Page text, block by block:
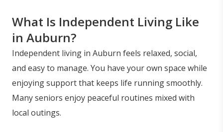
What Is Independent Living Like
in Auburn?
Independent living in Auburn feels relaxed, social,
and easy to manage. You have your own space while
enjoying support that keeps life running smoothly.
Many seniors enjoy peaceful routines mixed with
local outings.